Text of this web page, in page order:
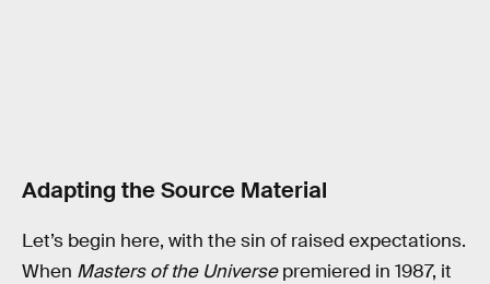
Adapting the Source Material
Let’s begin here, with the sin of raised expectations.
When Masters of the Universepremiered in 1987, it